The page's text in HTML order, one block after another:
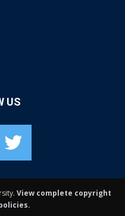
US
View complete copyright